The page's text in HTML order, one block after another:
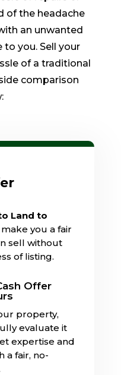
of the headache
an unwanted
to you. Sell your
of a traditional
comparison
Land to
make you a fair
sell without
of listing.
Offer
property,
evaluate it
expertise and
a fair, no-